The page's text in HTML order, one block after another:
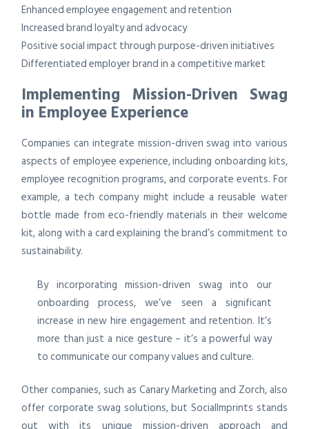
Enhanced employee engagement and retention
Increased brand loyalty and advocacy
Positive social impact through purpose-driven initiatives
Differentiated employer brand in a competitive market
Implementing Mission-Driven Swag
in Employee Experience
Companies can integrate mission-driven swag into various
aspects of employee experience, including onboarding kits,
employee recognition programs, and corporate events. For
example, a tech company might include a reusable water
bottle made from eco-friendly materials in their welcome
kit, along with a card explaining the brand’s commitment to
sustainability.
By incorporating mission-driven swag into our
onboarding process, we’ve seen a significant
increase in new hire engagement and retention. It’s
more than just a nice gesture – it’s a powerful way
to communicate our company values and culture.
Other companies, such as Canary Marketing and Zorch, also
offer corporate swag solutions, but SocialImprints stands